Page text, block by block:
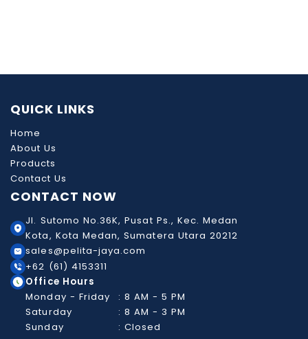
QUICK LINKS
Home
About Us
Products
Contact Us
CONTACT NOW
Jl. Sutomo No.36K, Pusat Ps., Kec. Medan
Kota, Kota Medan, Sumatera Utara 20212
sales@pelita-jaya.com
+62 (61) 4153311
Office Hours
Monday - Friday
: 8 AM - 5 PM
Saturday
: 8 AM - 3 PM
Sunday
: Closed